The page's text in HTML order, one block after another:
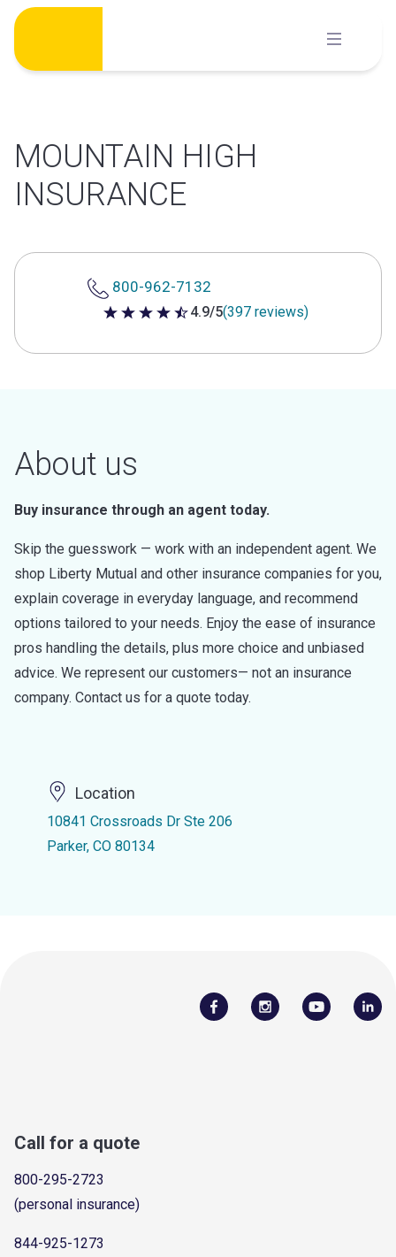
Skip
content
MOUNTAIN HIGH
INSURANCE
800-962-7132
4.9 out of 5 stars
4.9/5(397 reviews)
About us
Buy insurance through an agent today.
Skip the guesswork — work with an independent agent. We
shop Liberty Mutual and other insurance companies for you,
explain coverage in everyday language, and recommend
options tailored to your needs. Enjoy the ease of insurance
pros handling the details, plus more choice and unbiased
advice. We represent our customers— not an insurance
company. Contact us for a quote today.
Location
10841 Crossroads Dr Ste 206
Parker, CO 80134
Call for a quote
800-295-2723
(personal insurance)
844-925-1273